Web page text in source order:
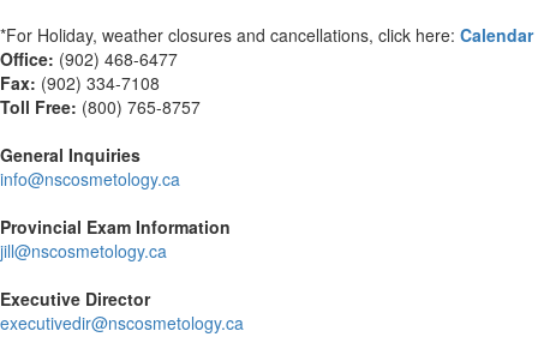
*For Holiday, weather closures and cancellations, click here: Calendar
Office: (902) 468-6477
Fax: (902) 334-7108
Toll Free: (800) 765-8757
General Inquiries
info@nscosmetology.ca
Provincial Exam Information
jill@nscosmetology.ca
Executive Director
executivedir@nscosmetology.ca